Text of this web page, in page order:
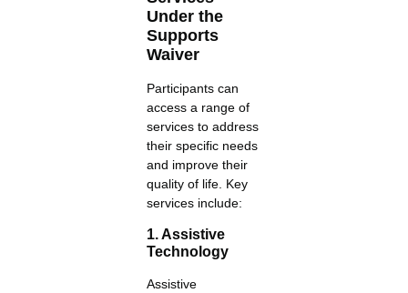
Under the
Supports
Waiver
Participants can
access a range of
services to address
their specific needs
and improve their
quality of life. Key
services include:
1. Assistive
Technology
Assistive